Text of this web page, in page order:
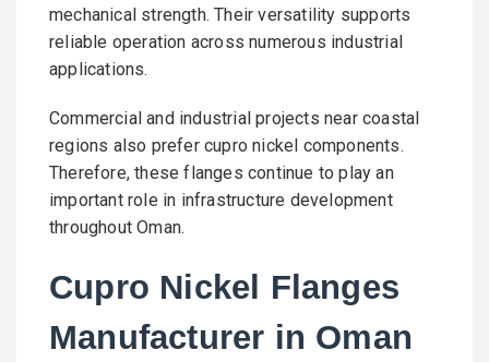
mechanical strength. Their versatility supports
reliable operation across numerous industrial
applications.
Commercial and industrial projects near coastal
regions also prefer cupro nickel components.
Therefore, these flanges continue to play an
important role in infrastructure development
throughout Oman.
Cupro Nickel Flanges
Manufacturer in Oman